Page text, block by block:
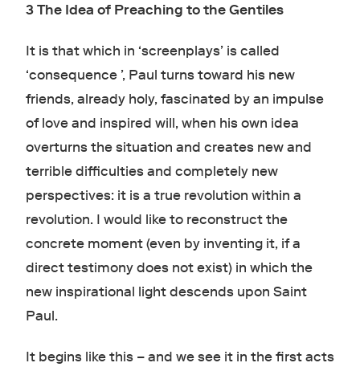
3 The Idea of Preaching to the Gentiles
It is that which in ‘screenplays’ is called
‘consequence ’, Paul turns toward his new
friends, already holy, fascinated by an impulse
of love and inspired will, when his own idea
overturns the situation and creates new and
terrible difficulties and completely new
perspectives: it is a true revolution within a
revolution. I would like to reconstruct the
concrete moment (even by inventing it, if a
direct testimony does not exist) in which the
new inspirational light descends upon Saint
Paul.
It begins like this – and we see it in the first acts